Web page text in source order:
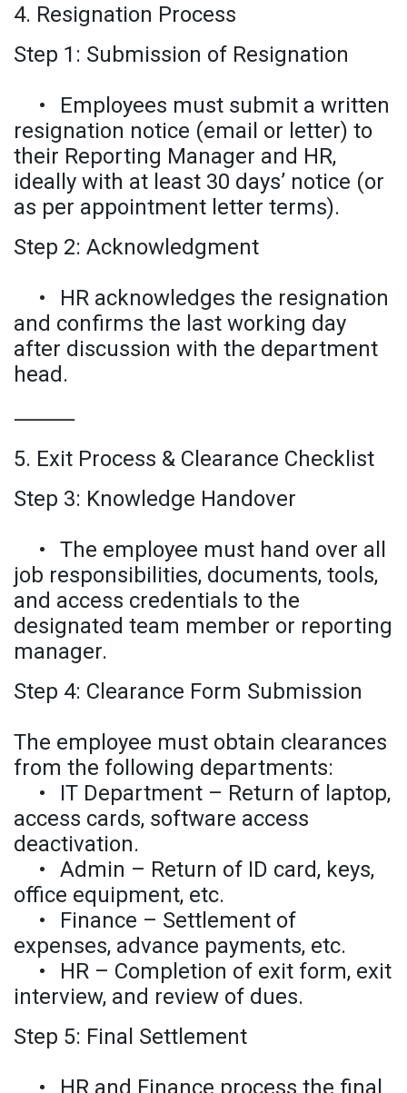
4. Resignation Process
Step 1: Submission of Resignation
•
Employees must submit a written
resignation notice (email or letter) to
their Reporting Manager and HR,
ideally with at least 30 days’ notice (or
as per appointment letter terms).
Step 2: Acknowledgment
•
HR acknowledges the resignation
and confirms the last working day
after discussion with the department
head.
⸻
5. Exit Process & Clearance Checklist
Step 3: Knowledge Handover
•
The employee must hand over all
job responsibilities, documents, tools,
and access credentials to the
designated team member or reporting
manager.
Step 4: Clearance Form Submission
The employee must obtain clearances
from the following departments:
•
IT Department – Return of laptop,
access cards, software access
deactivation.
•
Admin – Return of ID card, keys,
office equipment, etc.
•
Finance – Settlement of
expenses, advance payments, etc.
•
HR – Completion of exit form, exit
interview, and review of dues.
Step 5: Final Settlement
•
HR and Finance process the final